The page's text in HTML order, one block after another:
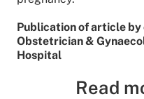
Publication of article by
Obstetrician &
Hospital
Read